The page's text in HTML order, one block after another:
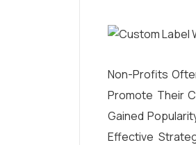
Non-Profits
Promote Their
Gained
Effective